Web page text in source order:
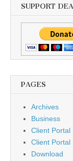
SUPPORT
PAGES
Archives
Business
Client Portal
Client Portal
Download